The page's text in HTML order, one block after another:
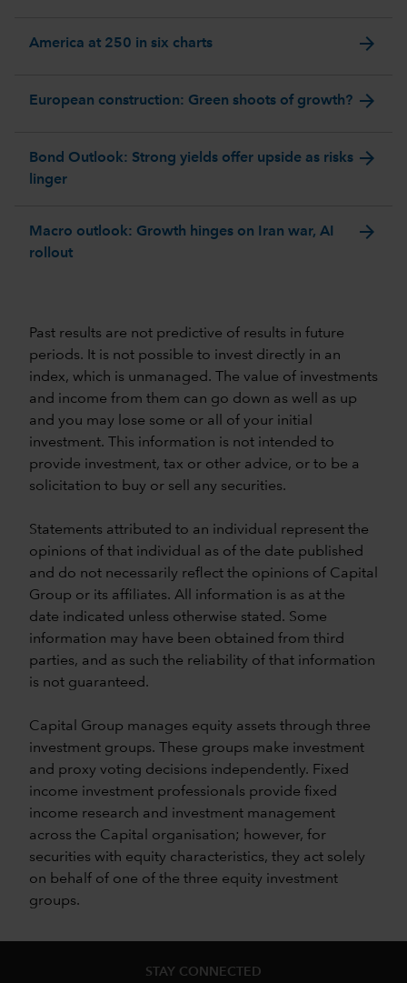
America at 250 in six charts arrow_forward
European construction: Green shoots of growth? arrow_forward
Bond Outlook: Strong yields offer upside as risks
linger
arrow_forward
Macro outlook: Growth hinges on Iran war, AI
rollout
arrow_forward
Past results are not predictive of results in future
periods. It is not possible to invest directly in an
index, which is unmanaged. The value of investments
and income from them can go down as well as up
and you may lose some or all of your initial
investment. This information is not intended to
provide investment, tax or other advice, or to be a
solicitation to buy or sell any securities.
Statements attributed to an individual represent the
opinions of that individual as of the date published
and do not necessarily reflect the opinions of Capital
Group or its affiliates. All information is as at the
date indicated unless otherwise stated. Some
information may have been obtained from third
parties, and as such the reliability of that information
is not guaranteed.
Capital Group manages equity assets through three
investment groups. These groups make investment
and proxy voting decisions independently. Fixed
income investment professionals provide fixed
income research and investment management
across the Capital organisation; however, for
securities with equity characteristics, they act solely
on behalf of one of the three equity investment
groups.
STAY CONNECTED